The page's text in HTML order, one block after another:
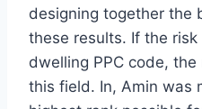
designing together the
these results. If the
dwelling PPC code,
this field. In, Amin was